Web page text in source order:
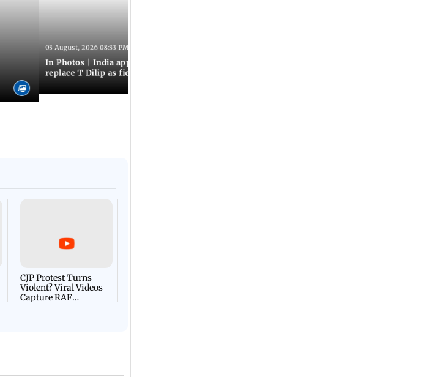
03 August, 2026 08:33 PM IST
In Photos | India appoint Subhadeep Ghosh to
replace T Dilip as fielding coach
CJP Protest Turns
Violent? Viral Videos
Capture RAF